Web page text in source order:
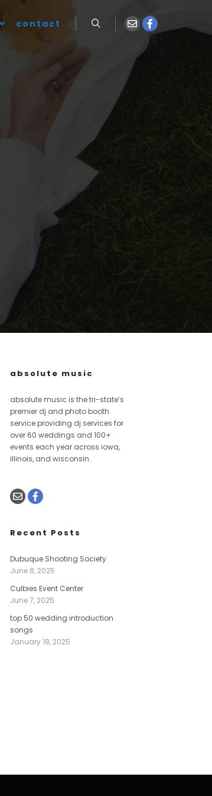
contact
absolute music
absolute music is the tri-state’s
premier dj and photo booth
service providing dj services for
over 60 weddings and 100+
events each year across iowa,
illinois, and wisconsin.
Recent Posts
Dubuque Shooting Society
June 8, 2025
Culbies Event Center
June 7, 2025
top 50 wedding introduction
songs
January 18, 2025